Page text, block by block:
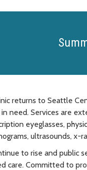
returns to Seattle
need. Services are
eyeglasses,
ultrasounds, x-
to rise and public
care. Committed to